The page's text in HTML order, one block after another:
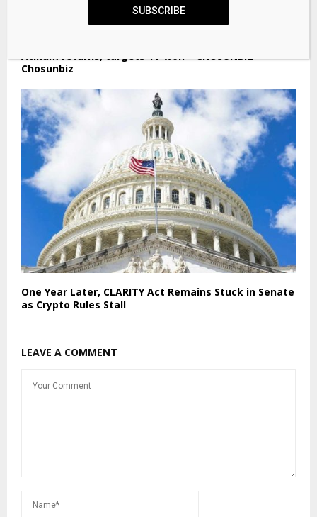
Atinum returns, targets 1T won – CHOSUNBIZ –
Chosunbiz
One Year Later, CLARITY Act Remains Stuck in Senate
as Crypto Rules Stall
LEAVE A COMMENT
SUBSCRIBE